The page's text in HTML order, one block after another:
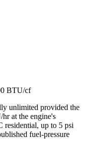
BTU/cf
unlimited provided the
at the engine's
residential, up to 5 psi
fuel-pressure